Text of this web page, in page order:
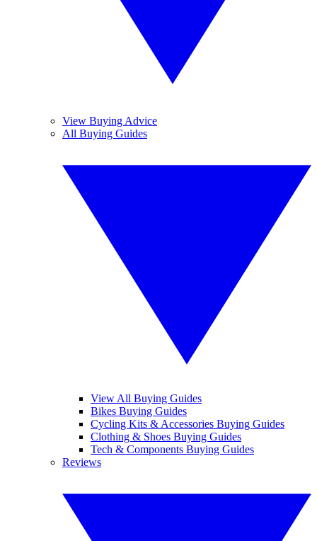
View Buying Advice
All Buying Guides
View All Buying Guides
Bikes Buying Guides
Cycling Kits & Accessories Buying Guides
Clothing & Shoes Buying Guides
Tech & Components Buying Guides
Reviews